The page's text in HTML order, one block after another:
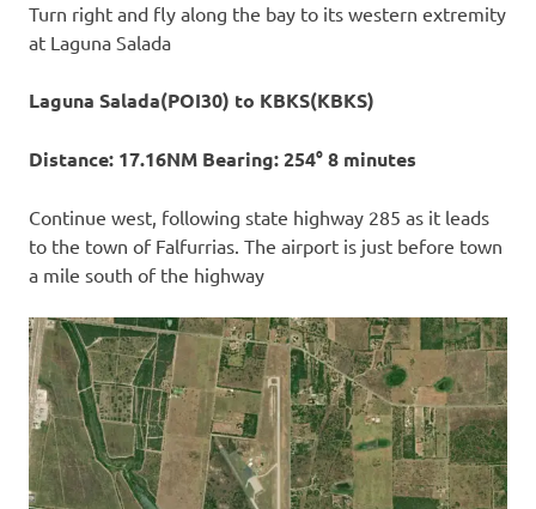
Turn right and fly along the bay to its western extremity
at Laguna Salada
Laguna Salada(POI30) to KBKS(KBKS)
Distance: 17.16NM Bearing: 254° 8 minutes
Continue west, following state highway 285 as it leads
to the town of Falfurrias. The airport is just before town
a mile south of the highway